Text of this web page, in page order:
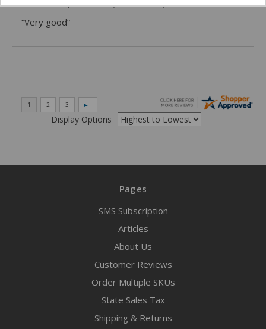
06/02/2026 byDonLee G.(United States)
“Very good”
Display Options
Pages
SMS Subscription
Articles
About Us
Customer Reviews
Order Multiple SKUs
State Sales Tax
Shipping & Returns